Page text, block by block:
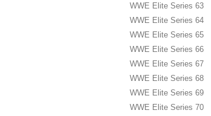
WWE Elite Series 63
WWE Elite Series 64
WWE Elite Series 65
WWE Elite Series 66
WWE Elite Series 67
WWE Elite Series 68
WWE Elite Series 69
WWE Elite Series 70